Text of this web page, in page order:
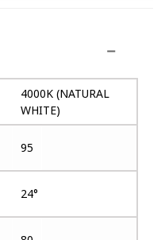
4000K (NATURAL
WHITE)
95
24°